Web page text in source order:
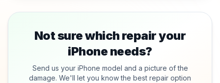
Not sure which repair your
iPhone needs?
Send us your iPhone model and a picture of the
damage. We'll let you know the best repair option